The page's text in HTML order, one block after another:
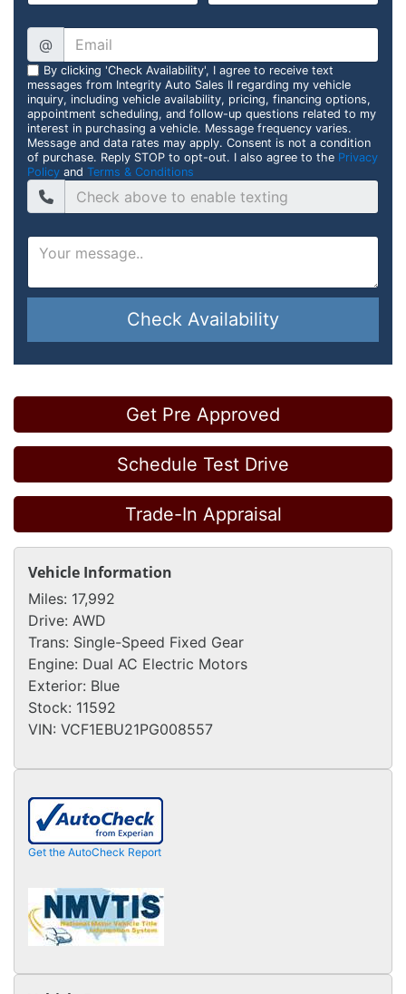
@
By clicking 'Check Availability', I agree to receive text
messages from Integrity Auto Sales II regarding my vehicle
inquiry, including vehicle availability, pricing, financing options,
appointment scheduling, and follow-up questions related to my
interest in purchasing a vehicle. Message frequency varies.
Message and data rates may apply. Consent is not a condition
of purchase. Reply STOP to opt-out. I also agree to the Privacy
Policy and Terms & Conditions
Check Availability
Get Pre Approved
Schedule Test Drive
Trade-In Appraisal
Vehicle Information
Miles: 17,992
Drive: AWD
Trans: Single-Speed Fixed Gear
Engine: Dual AC Electric Motors
Exterior: Blue
Stock: 11592
VIN: VCF1EBU21PG008557
Get the AutoCheck Report